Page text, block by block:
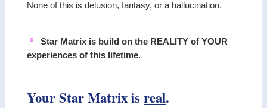
None of this is delusion, fantasy, or a hallucination.
Star Matrix is build on the REALITY of YOUR
experiences of this lifetime.
Your Star Matrix isreal.